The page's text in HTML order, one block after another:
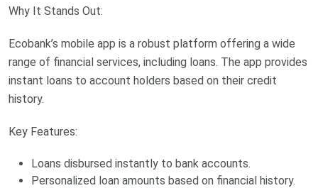
Why It Stands Out:
Ecobank’s mobile app is a robust platform offering a wide
range of financial services, including loans. The app provides
instant loans to account holders based on their credit
history.
Key Features:
Loans disbursed instantly to bank accounts.
Personalized loan amounts based on financial history.